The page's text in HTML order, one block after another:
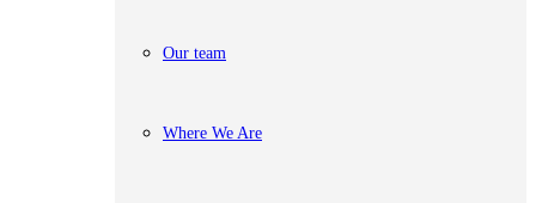
Our team
Where We Are